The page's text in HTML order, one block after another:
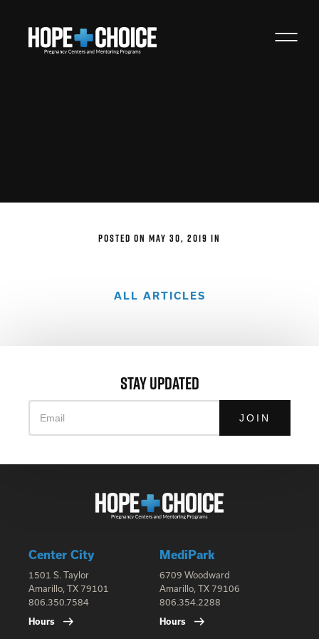
POSTED ON MAY 30, 2019 IN
ALL ARTICLES
STAY UPDATED
Email
Center City
1501 S. Taylor
Amarillo, TX 79101
806.350.7584
Hours
MediPark
6709 Woodward
Amarillo, TX 79106
806.354.2288
Hours